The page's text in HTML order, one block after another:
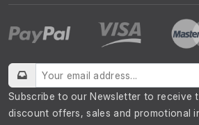
Subscribe to our Newsletter to receive
discount offers, sales and promotional